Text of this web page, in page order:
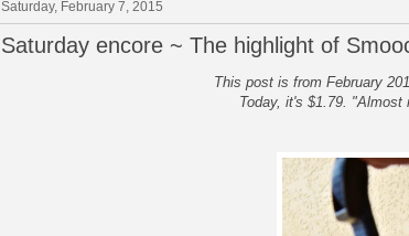
Saturday, February 7, 2015
Saturday encore ~ The highlight of
This post is from February
Today, it's $1.79.